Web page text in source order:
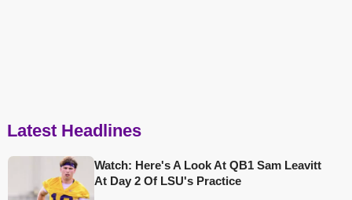
Latest Headlines
Watch: Here's A Look At QB1 Sam Leavitt
At Day 2 Of LSU's Practice